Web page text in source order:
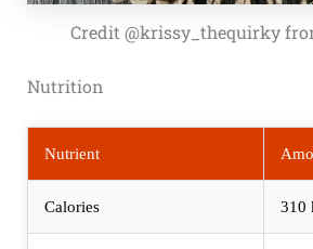
Credit @krissy_thequirky
Nutrition
Nutrient
Calories 310